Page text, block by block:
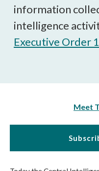
information
intelligence
Executive Order
Meet